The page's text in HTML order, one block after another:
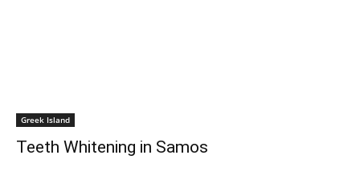
Greek Island
Teeth Whitening in Samos